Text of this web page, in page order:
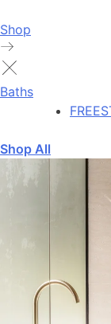
Shop
Baths
Shop All